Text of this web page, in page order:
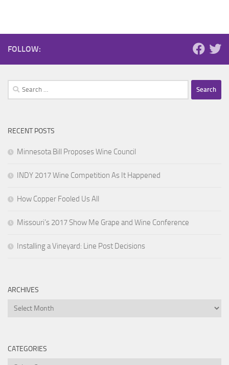
FOLLOW:
Search
for:
RECENT POSTS
Minnesota Bill Proposes Wine Council
INDY 2017 Wine Competition As It Happened
How Copper Fooled Us All
Missouri’s 2017 Show Me Grape and Wine Conference
Installing a Vineyard: Line Post Decisions
ARCHIVES
Archives
CATEGORIES